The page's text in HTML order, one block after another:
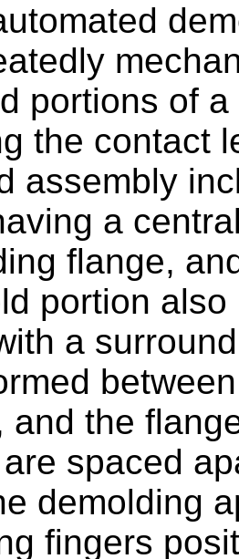
portions of
the contact
assembly
a
flange,
portion
a
and the
spaced
demolding
fingers